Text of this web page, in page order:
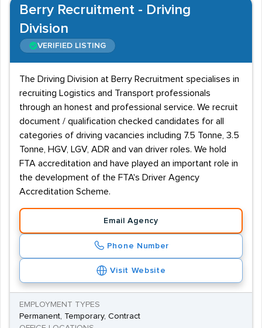
Berry Recruitment - Driving
Division
VERIFIED LISTING
The Driving Division at Berry Recruitment specialises in
recruiting Logistics and Transport professionals
through an honest and professional service. We recruit
document / qualification checked candidates for all
categories of driving vacancies including 7.5 Tonne, 3.5
Tonne, HGV, LGV, ADR and van driver roles. We hold
FTA accreditation and have played an important role in
the development of the FTA's Driver Agency
Accreditation Scheme.
Email Agency
Phone Number
Visit Website
EMPLOYMENT TYPES
Permanent, Temporary, Contract